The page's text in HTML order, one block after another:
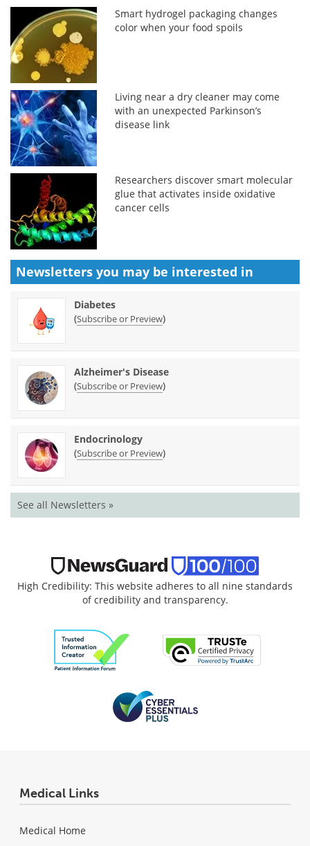
Smart hydrogel packaging changes
color when your food spoils
Living near a dry cleaner may come
with an unexpected Parkinson’s
disease link
Researchers discover smart molecular
glue that activates inside oxidative
cancer cells
Newsletters you may be interested in
Diabetes
(Subscribe or Preview)
Alzheimer's Disease
(Subscribe or Preview)
Endocrinology
(Subscribe or Preview)
See all Newsletters »
High Credibility: This website adheres to all nine standards
of credibility and transparency.
Medical Links
Medical Home